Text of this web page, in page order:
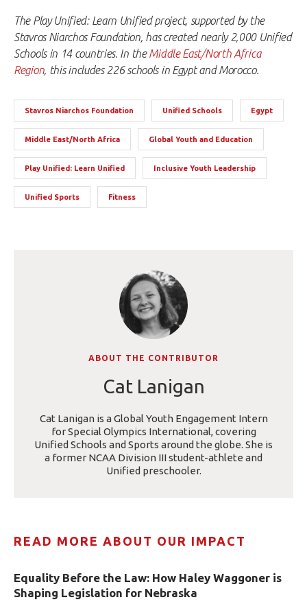
The Play Unified: Learn Unified project, supported by the
Stavros Niarchos Foundation, has created nearly 2,000 Unified
Schools in 14 countries. In theMiddle East/North Africa
Region, this includes 226 schools in Egypt and Morocco.
Stavros Niarchos Foundation Unified Schools Egypt
Middle East/North Africa Global Youth and Education
Play Unified: Learn Unified Inclusive Youth Leadership
Unified Sports Fitness
ABOUT THE CONTRIBUTOR
Cat Lanigan
Cat Lanigan is a Global Youth Engagement Intern
for Special Olympics International, covering
Unified Schools and Sports around the globe. She is
a former NCAA Division III student-athlete and
Unified preschooler.
READ MORE ABOUT OUR IMPACT
Equality Before the Law: How Haley Waggoner is
Shaping Legislation for Nebraska